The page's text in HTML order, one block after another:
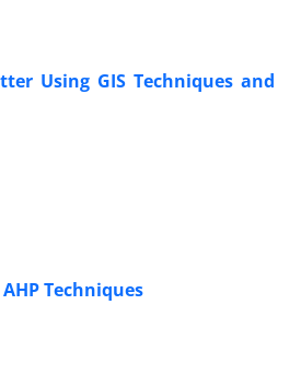
Using GIS Techniques and
Techniques